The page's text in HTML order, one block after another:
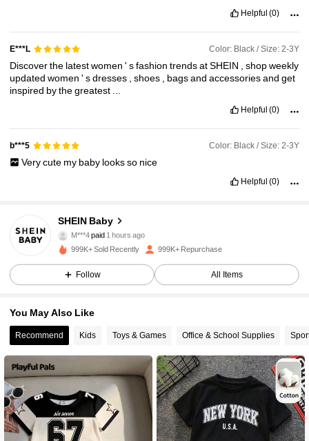
Helpful (0)
E***L Color: Black / Size: 2-3Y
Discoverthe latestwomen'sfashiontrendsatSHEIN ,shopweekly
updatedwomen'sdresses ,shoes bagsandaccessoriesandget
inspired bythegreatest
Helpful (0)
b***5 Color: Black / Size: 2-3Y
Verycute my baby looksso nice
Helpful (0)
SHEIN Baby
4.96
743K Followers
M***4paid 1 hours ago
4.96 743K Followers
4.96 743K Followers
743K Followers
999K+ Sold Recently 999K+ Repurchase
Follow All Items
You May Also Like
Recommend Kids Toys & Games Office & School Supplies